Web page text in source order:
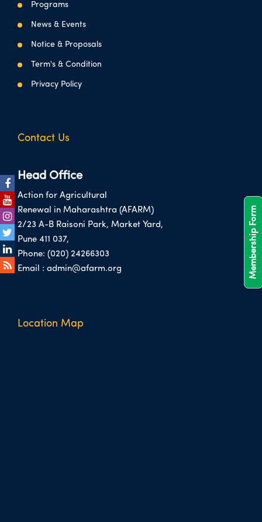
Programs
News & Events
Notice & Proposals
Term's & Condition
Privacy Policy
Contact Us
Head Office
Action for Agricultural
Renewal in Maharashtra (AFARM)
2/23 A-B Raisoni Park, Market Yard,
Pune 411 037,
Phone: (020) 24266303
Email : admin@afarm.org
Location Map
Membership Form